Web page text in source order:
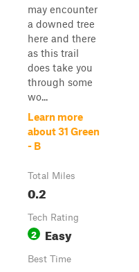
may encounter
a downed tree
here and there
as this trail
does take you
through some
wo...
Learn more
about 31 Green
- B
Total Miles
0.2
Tech Rating
2 Easy
Best Time